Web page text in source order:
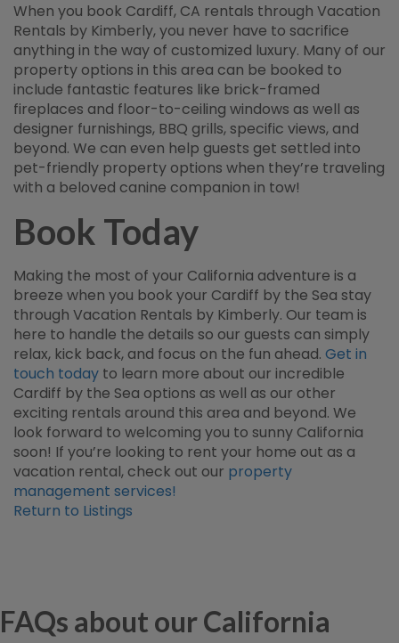
When you book Cardiff, CA rentals through Vacation
Rentals by Kimberly, you never have to sacrifice
anything in the way of customized luxury. Many of our
property options in this area can be booked to
include fantastic features like brick-framed
fireplaces and floor-to-ceiling windows as well as
designer furnishings, BBQ grills, specific views, and
beyond. We can even help guests get settled into
pet-friendly property options when they’re traveling
with a beloved canine companion in tow!
Book Today
Making the most of your California adventure is a
breeze when you book your Cardiff by the Sea stay
through Vacation Rentals by Kimberly. Our team is
here to handle the details so our guests can simply
relax, kick back, and focus on the fun ahead. Get in
touch today to learn more about our incredible
Cardiff by the Sea options as well as our other
exciting rentals around this area and beyond. We
look forward to welcoming you to sunny California
soon! If you’re looking to rent your home out as a
vacation rental, check out our property
management services!
Return to Listings
FAQs about our California